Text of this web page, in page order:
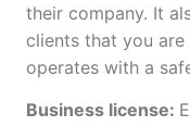
their company. It
clients that you
operates with a
Business license: